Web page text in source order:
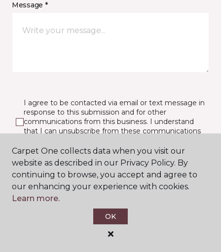
Message *
I agree to be contacted via email or text message in
response to this submission and for other
communications from this business. I understand
that I can unsubscribe from these communications
SUBMIT
Carpet One collects data when you visit our
website as described in our Privacy Policy. By
continuing to browse, you accept and agree to
our enhancing your experience with cookies.
Learn more.
OK